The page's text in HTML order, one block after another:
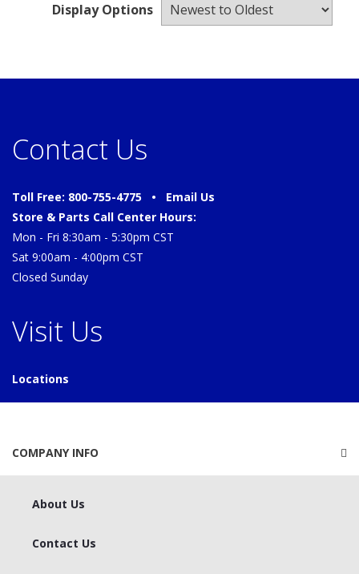
Display Options
Contact Us
Toll Free: 800-755-4775 • Email Us
Store & Parts Call Center Hours:
Mon - Fri 8:30am - 5:30pm CST
Sat 9:00am - 4:00pm CST
Closed Sunday
Visit Us
Locations
COMPANY INFO
About Us
Contact Us